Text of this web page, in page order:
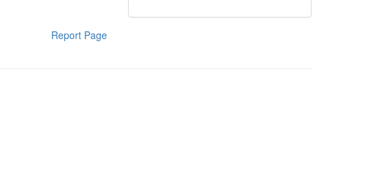
Report Page